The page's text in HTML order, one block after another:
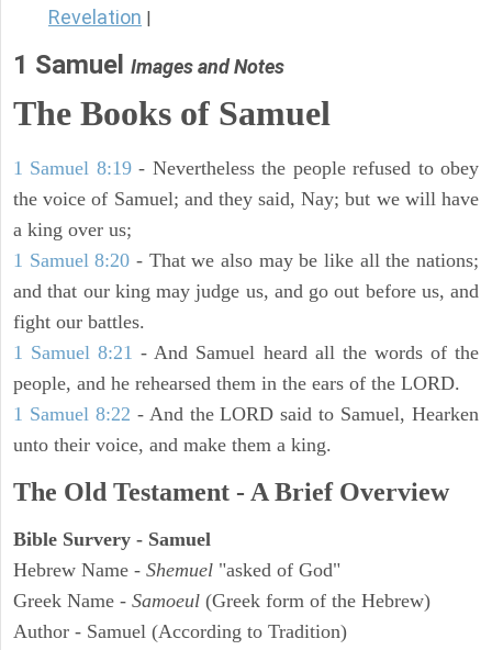
Revelation
1 Samuel Images and Notes
The Books of Samuel
1 Samuel 8:19- Nevertheless the people refused to obey
the voice of Samuel; and they said, Nay; but we will have
a king over us;
1 Samuel 8:20 - That we also may be like all the nations;
and that our king may judge us, and go out before us, and
fight our battles.
1 Samuel 8:21 - And Samuel heard all the words of the
people, and he rehearsed them in the ears of the LORD.
1 Samuel 8:22 - And the LORD said to Samuel, Hearken
unto their voice, and make them a king.
The Old Testament - A Brief Overview
Bible Survery - Samuel
Hebrew Name - Shemuel "asked of God"
Greek Name - Samoeul (Greek form of the Hebrew)
Author - Samuel (According to Tradition)